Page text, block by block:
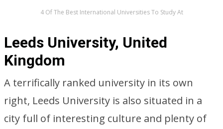
4 Of The Best International Universities To Study At
Leeds University, United
Kingdom
A terrifically ranked university in its own
right, Leeds University is also situated in a
city full of interesting culture and plenty of